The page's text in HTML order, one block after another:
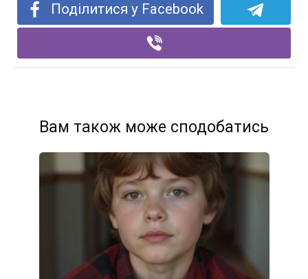
Поділитися у Facebook
Вам також може сподобатись